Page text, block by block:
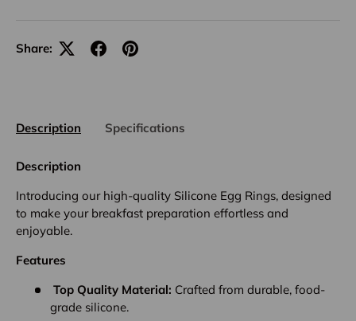
Share:
Description Specifications
Description
Introducing our high-quality Silicone Egg Rings, designed
to make your breakfast preparation effortless and
enjoyable.
Features
Top Quality Material: Crafted from durable, food-
grade silicone.